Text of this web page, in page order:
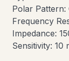
Polar Pattern:
Frequency
Impedance:
Sensitivity: 10